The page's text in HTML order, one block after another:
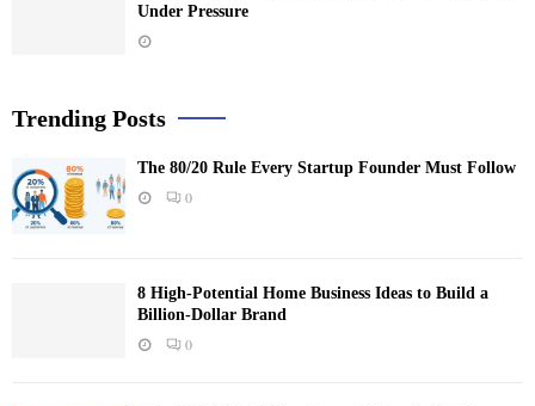
Under Pressure
Trending Posts
The 80/20 Rule Every Startup Founder Must Follow
0
8 High-Potential Home Business Ideas to Build a
Billion-Dollar Brand
0